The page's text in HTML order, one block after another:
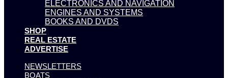
ELECTRONICS AND NAVIGATION
ENGINES AND SYSTEMS
BOOKS AND DVDS
SHOP
REAL ESTATE
ADVERTISE
NEWSLETTERS
BOATS